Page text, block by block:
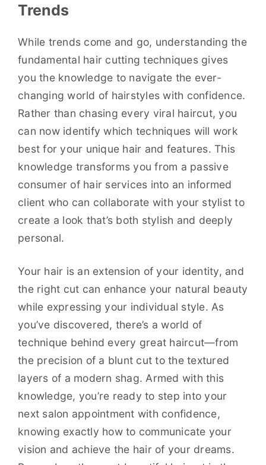
Trends
While trends come and go, understanding the
fundamental hair cutting techniques gives
you the knowledge to navigate the ever-
changing world of hairstyles with confidence.
Rather than chasing every viral haircut, you
can now identify which techniques will work
best for your unique hair and features. This
knowledge transforms you from a passive
consumer of hair services into an informed
client who can collaborate with your stylist to
create a look that’s both stylish and deeply
personal.
Your hair is an extension of your identity, and
the right cut can enhance your natural beauty
while expressing your individual style. As
you’ve discovered, there’s a world of
technique behind every great haircut—from
the precision of a blunt cut to the textured
layers of a modern shag. Armed with this
knowledge, you’re ready to step into your
next salon appointment with confidence,
knowing exactly how to communicate your
vision and achieve the hair of your dreams.